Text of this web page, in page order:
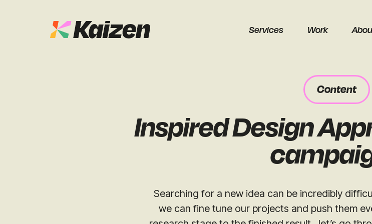
Services Work
Social
Get a free
Events
Content
Inspired Design
Searching for a new idea can be incredibly
we can fine tune our projects and push them